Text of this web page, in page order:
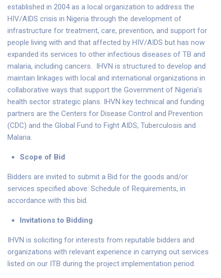
established in 2004 as a local organization to address the
HIV/AIDS crisis in Nigeria through the development of
infrastructure for treatment, care, prevention, and support for
people living with and that affected by HIV/AIDS but has now
expanded its services to other infectious diseases of TB and
malaria, including cancers. IHVN is structured to develop and
maintain linkages with local and international organizations in
collaborative ways that support the Government of Nigeria’s
health sector strategic plans. IHVN key technical and funding
partners are the Centers for Disease Control and Prevention
(CDC) and the Global Fund to Fight AIDS, Tuberculosis and
Malaria.
Scope of Bid
Bidders are invited to submit a Bid for the goods and/or
services specified above: Schedule of Requirements, in
accordance with this bid.
Invitations to Bidding
IHVN is soliciting for interests from reputable bidders and
organizations with relevant experience in carrying out services
listed on our ITB during the project implementation period.